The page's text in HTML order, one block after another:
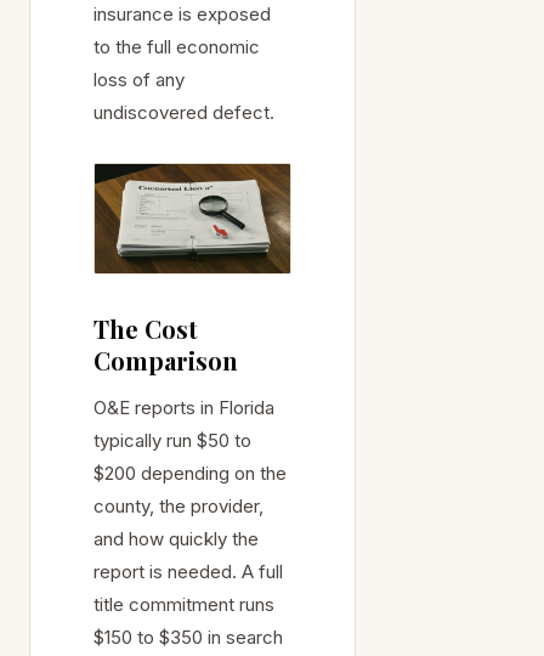
insurance is exposed
to the full economic
loss of any
undiscovered defect.
The Cost
Comparison
O&E reports in Florida
typically run $50 to
$200 depending on the
county, the provider,
and how quickly the
report is needed. A full
title commitment runs
$150 to $350 in search